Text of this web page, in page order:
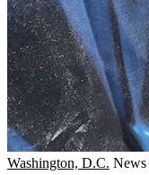
Washington, D.C. News